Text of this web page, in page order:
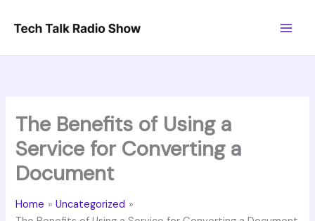
The Benefits of Using a
Service for Converting a
Document
Home
Uncategorized